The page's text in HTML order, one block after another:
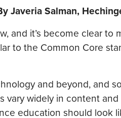
Javeria Salman,
and it’s become clear to
to the Common Core
and beyond, and
widely in content
education should look